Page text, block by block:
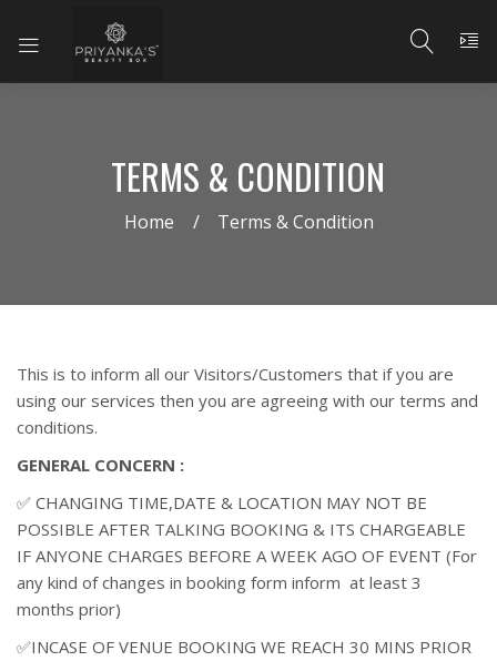
TERMS & CONDITION
Home Terms & Condition
This is to inform all our Visitors/Customers that if you are
using our services then you are agreeing with our terms and
conditions.
GENERAL CONCERN :
✅ CHANGING TIME,DATE & LOCATION MAY NOT BE
POSSIBLE AFTER TALKING BOOKING & ITS CHARGEABLE
IF ANYONE CHARGES BEFORE A WEEK AGO OF EVENT (For
any kind of changes in booking form inform at least 3
months prior)
✅INCASE OF VENUE BOOKING WE REACH 30 MINS PRIOR